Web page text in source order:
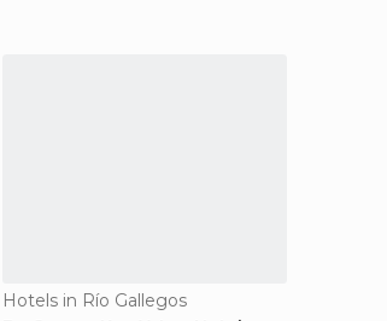
Hotels in Río Gallegos